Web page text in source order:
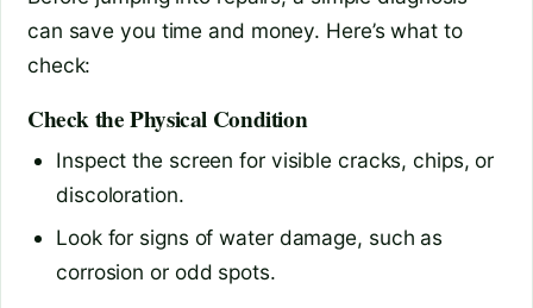
can save you time and money. Here’s what to
check:
Check the Physical Condition
Inspect the screen for visible cracks, chips, or
discoloration.
Look for signs of water damage, such as
corrosion or odd spots.